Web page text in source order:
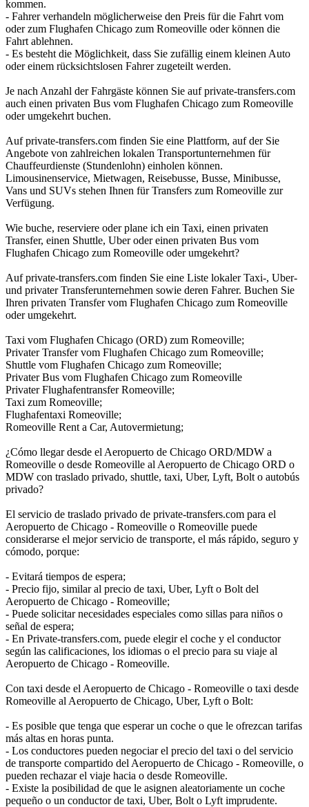
kommen.
- Fahrer verhandeln möglicherweise den Preis für die Fahrt vom
oder zum Flughafen Chicago zum Romeoville oder können die
Fahrt ablehnen.
- Es besteht die Möglichkeit, dass Sie zufällig einem kleinen Auto
oder einem rücksichtslosen Fahrer zugeteilt werden.
Je nach Anzahl der Fahrgäste können Sie auf private-transfers.com
auch einen privaten Bus vom Flughafen Chicago zum Romeoville
oder umgekehrt buchen.
Auf private-transfers.com finden Sie eine Plattform, auf der Sie
Angebote von zahlreichen lokalen Transportunternehmen für
Chauffeurdienste (Stundenlohn) einholen können.
Limousinenservice, Mietwagen, Reisebusse, Busse, Minibusse,
Vans und SUVs stehen Ihnen für Transfers zum Romeoville zur
Verfügung.
Wie buche, reserviere oder plane ich ein Taxi, einen privaten
Transfer, einen Shuttle, Uber oder einen privaten Bus vom
Flughafen Chicago zum Romeoville oder umgekehrt?
Auf private-transfers.com finden Sie eine Liste lokaler Taxi-, Uber-
und privater Transferunternehmen sowie deren Fahrer. Buchen Sie
Ihren privaten Transfer vom Flughafen Chicago zum Romeoville
oder umgekehrt.
Taxi vom Flughafen Chicago (ORD) zum Romeoville;
Privater Transfer vom Flughafen Chicago zum Romeoville;
Shuttle vom Flughafen Chicago zum Romeoville;
Privater Bus vom Flughafen Chicago zum Romeoville
Privater Flughafentransfer Romeoville;
Taxi zum Romeoville;
Flughafentaxi Romeoville;
Romeoville Rent a Car, Autovermietung;
¿Cómo llegar desde el Aeropuerto de Chicago ORD/MDW a
Romeoville o desde Romeoville al Aeropuerto de Chicago ORD o
MDW con traslado privado, shuttle, taxi, Uber, Lyft, Bolt o autobús
privado?
El servicio de traslado privado de private-transfers.com para el
Aeropuerto de Chicago - Romeoville o Romeoville puede
considerarse el mejor servicio de transporte, el más rápido, seguro y
cómodo, porque:
- Evitará tiempos de espera;
- Precio fijo, similar al precio de taxi, Uber, Lyft o Bolt del
Aeropuerto de Chicago - Romeoville;
- Puede solicitar necesidades especiales como sillas para niños o
señal de espera;
- En Private-transfers.com, puede elegir el coche y el conductor
según las calificaciones, los idiomas o el precio para su viaje al
Aeropuerto de Chicago - Romeoville.
Con taxi desde el Aeropuerto de Chicago - Romeoville o taxi desde
Romeoville al Aeropuerto de Chicago, Uber, Lyft o Bolt:
- Es posible que tenga que esperar un coche o que le ofrezcan tarifas
más altas en horas punta.
- Los conductores pueden negociar el precio del taxi o del servicio
de transporte compartido del Aeropuerto de Chicago - Romeoville, o
pueden rechazar el viaje hacia o desde Romeoville.
- Existe la posibilidad de que le asignen aleatoriamente un coche
pequeño o un conductor de taxi, Uber, Bolt o Lyft imprudente.